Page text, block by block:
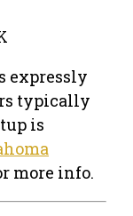
expressly
typically
is
more info.